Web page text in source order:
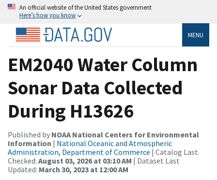
An official website of the United States government
Here’s how you know
MENU
EM2040 Water Column
Sonar Data Collected
During H13626
Published by NOAA National Centers for Environmental
Information | National Oceanic and Atmospheric
Administration, Department of Commerce | Catalog Last
Checked: August 03, 2026 at 03:10 AM | Dataset Last
Updated: March 30, 2023 at 12:00 AM